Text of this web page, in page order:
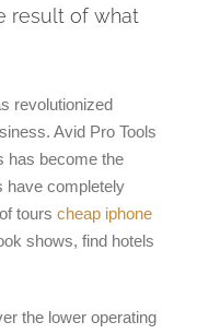
result of what
revolutionized
Avid Pro Tools
has become the
have completely
tours cheap iphone
shows, find hotels
the lower operating